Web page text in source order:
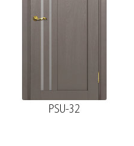
PSU-32